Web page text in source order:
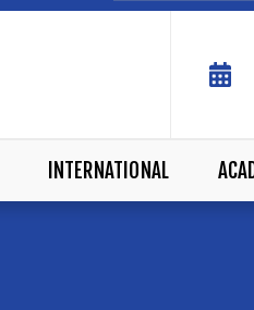
INTERNATIONAL